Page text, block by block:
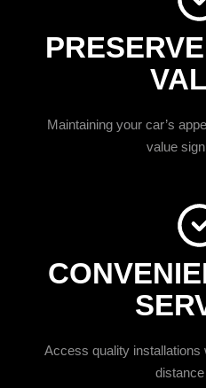
Maintaining your car’s
value
Access quality installations